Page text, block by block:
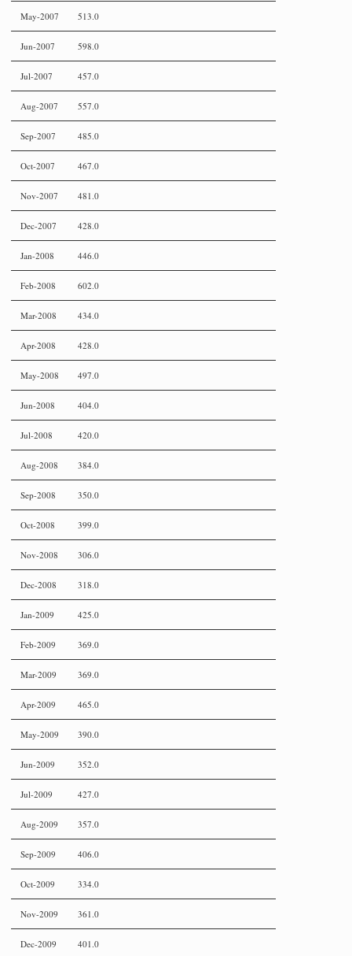
May-2007 513.0
Jun-2007 598.0
Jul-2007 457.0
Aug-2007 557.0
Sep-2007 485.0
Oct-2007 467.0
Nov-2007 481.0
Dec-2007 428.0
Jan-2008 446.0
Feb-2008 602.0
Mar-2008 434.0
Apr-2008 428.0
May-2008 497.0
Jun-2008 404.0
Jul-2008 420.0
Aug-2008 384.0
Sep-2008 350.0
Oct-2008 399.0
Nov-2008 306.0
Dec-2008 318.0
Jan-2009 425.0
Feb-2009 369.0
Mar-2009 369.0
Apr-2009 465.0
May-2009 390.0
Jun-2009 352.0
Jul-2009 427.0
Aug-2009 357.0
Sep-2009 406.0
Oct-2009 334.0
Nov-2009 361.0
Dec-2009 401.0